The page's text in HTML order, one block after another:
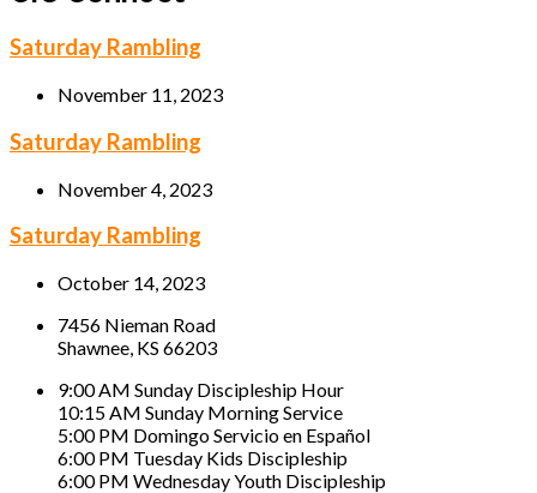
Saturday Rambling
November 11, 2023
Saturday Rambling
November 4, 2023
Saturday Rambling
October 14, 2023
7456 Nieman Road
Shawnee, KS 66203
9:00 AM Sunday Discipleship Hour
10:15 AM Sunday Morning Service
5:00 PM Domingo Servicio en Español
6:00 PM Tuesday Kids Discipleship
6:00 PM Wednesday Youth Discipleship